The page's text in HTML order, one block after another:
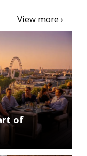
View more ›
of